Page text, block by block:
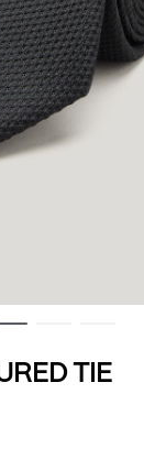
TIE